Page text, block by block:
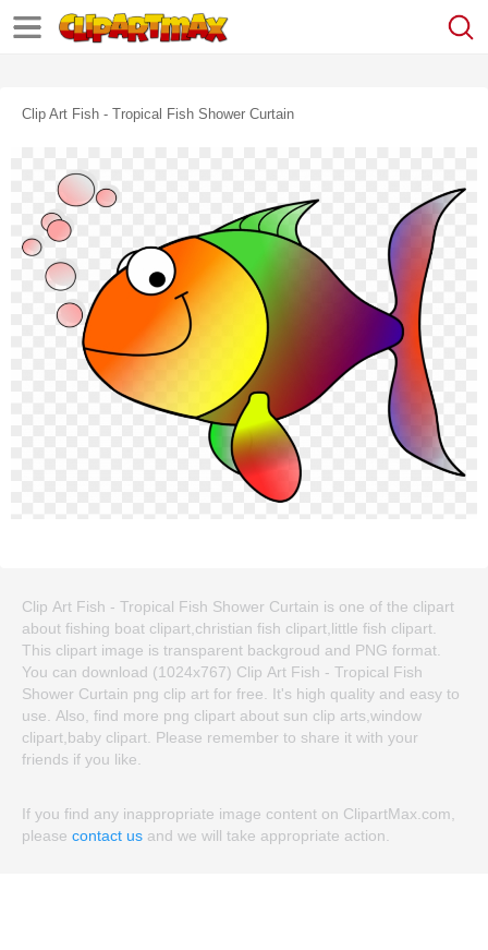
Clip Art Fish - Tropical Fish Shower Curtain
Clip Art Fish - Tropical Fish Shower Curtain is one of the clipart
about fishing boat clipart,christian fish clipart,little fish clipart.
This clipart image is transparent backgroud and PNG format.
You can download (1024x767) Clip Art Fish - Tropical Fish
Shower Curtain png clip art for free. It's high quality and easy to
use. Also, find more png clipart about sun clip arts,window
clipart,baby clipart. Please remember to share it with your
friends if you like.
If you find any inappropriate image content on ClipartMax.com,
please contact us and we will take appropriate action.